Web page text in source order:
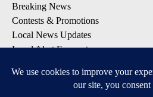
Breaking News
Contests & Promotions
Local News Updates
Local Alert Forecast
DOWNLOAD: KTVZ APPS